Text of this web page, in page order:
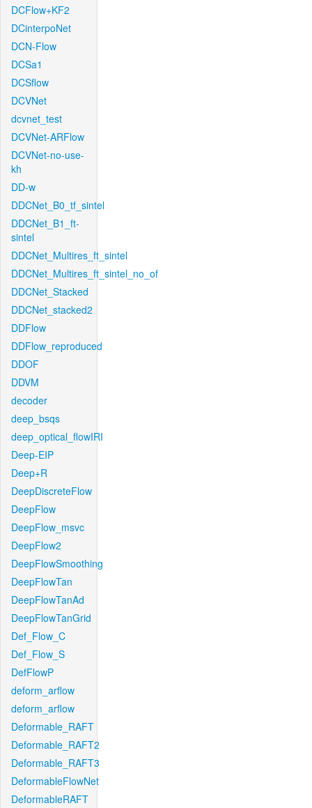
DCFlow+KF2
DCinterpoNet
DCN-Flow
DCSa1
DCSflow
DCVNet
dcvnet_test
DCVNet-ARFlow
DCVNet-no-use-
kh
DD-w
DDCNet_B0_tf_sintel
DDCNet_B1_ft-
sintel
DDCNet_Multires_ft_sintel
DDCNet_Multires_ft_sintel_no_of
DDCNet_Stacked
DDCNet_stacked2
DDFlow
DDFlow_reproduced
DDOF
DDVM
decoder
deep_bsqs
deep_optical_flowIRI
Deep-EIP
Deep+R
DeepDiscreteFlow
DeepFlow
DeepFlow_msvc
DeepFlow2
DeepFlowSmoothing
DeepFlowTan
DeepFlowTanAd
DeepFlowTanGrid
Def_Flow_C
Def_Flow_S
DefFlowP
deform_arflow
deform_arflow
Deformable_RAFT
Deformable_RAFT2
Deformable_RAFT3
DeformableFlowNet
DeformableRAFT